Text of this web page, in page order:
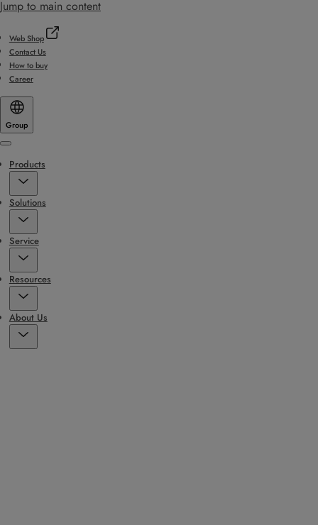
Jump to main content
Web Shop
Contact Us
How to buy
Career
Group
Menu
Products
Solutions
Service
Resources
About Us